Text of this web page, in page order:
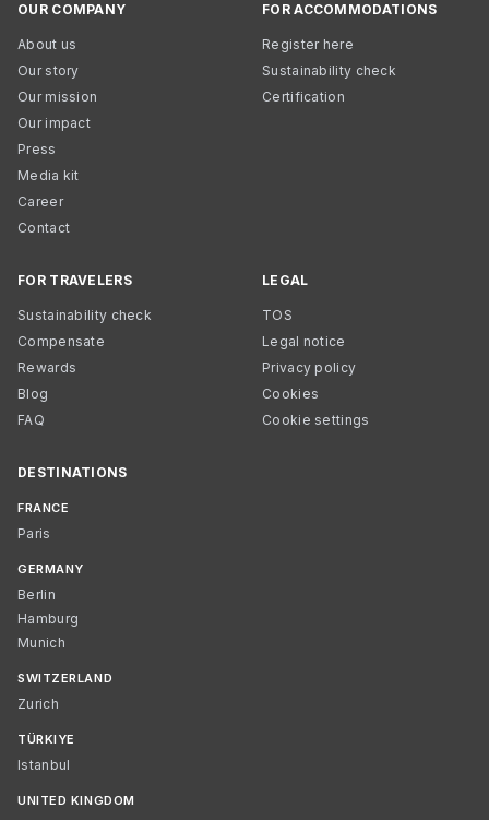
OUR COMPANY
About us
Our story
Our mission
Our impact
Press
Media kit
Career
Contact
FOR ACCOMMODATIONS
Register here
Sustainability check
Certification
FOR TRAVELERS
Sustainability check
Compensate
Rewards
Blog
FAQ
LEGAL
TOS
Legal notice
Privacy policy
Cookies
Cookie settings
DESTINATIONS
FRANCE
Paris
GERMANY
Berlin
Hamburg
Munich
SWITZERLAND
Zurich
TÜRKIYE
Istanbul
UNITED KINGDOM